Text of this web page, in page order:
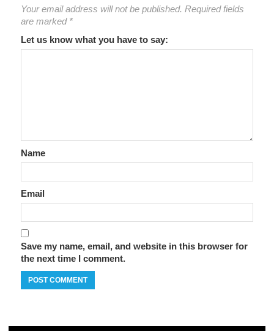
Your email address will not be published. Required fields
are marked *
Let us know what you have to say:
Name
Email
Save my name, email, and website in this browser for
the next time I comment.